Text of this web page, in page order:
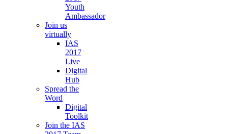
Youth
Ambassador
Join us
virtually
IAS
2017
Live
Digital
Hub
Spread the
Word
Digital
Toolkit
Join the IAS